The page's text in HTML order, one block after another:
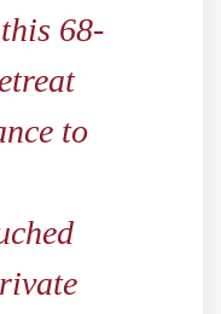
68-
to